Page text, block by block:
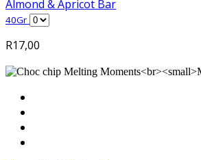
Almond & Apricot Bar
40Gr
R17,00